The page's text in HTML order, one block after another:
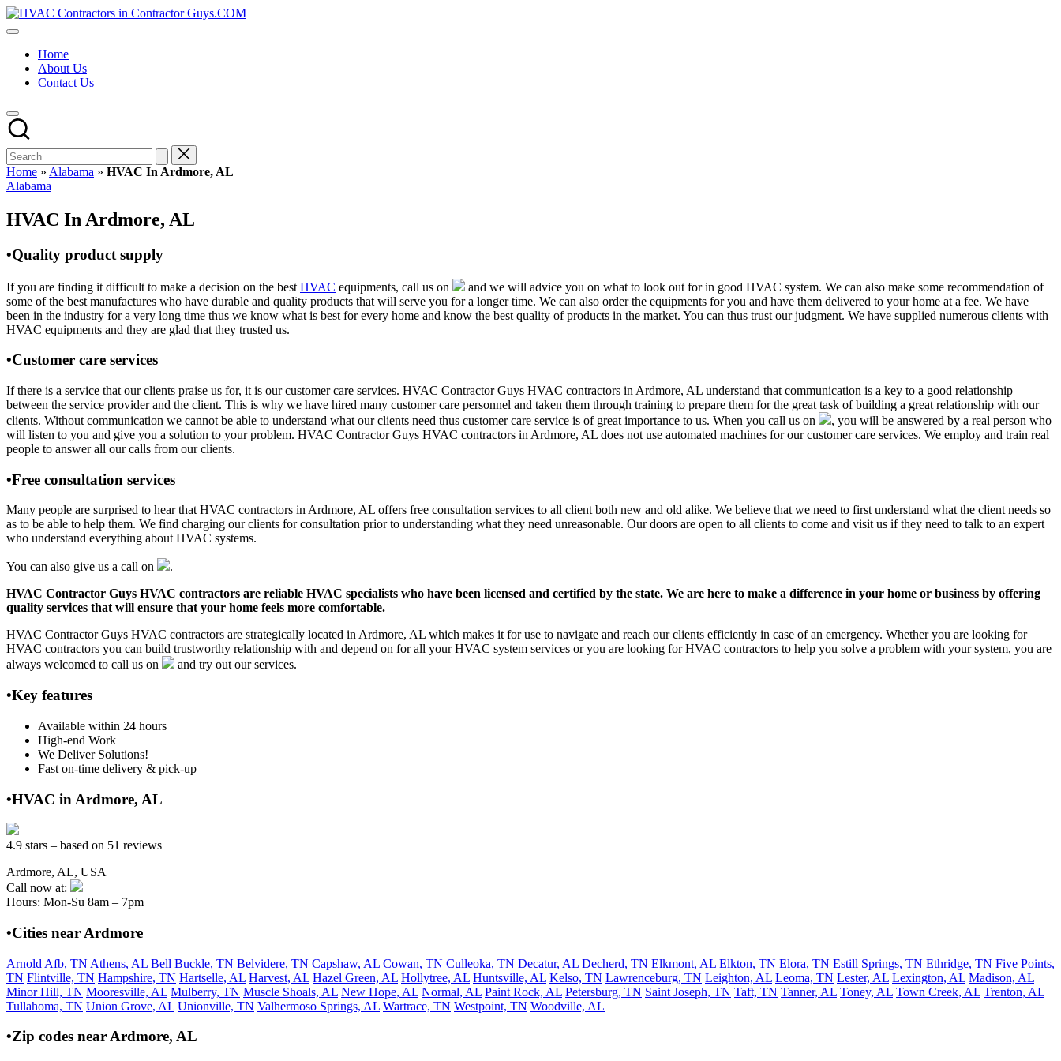
Skip
to
HVAC
HVAC
USA
Free
Directory
HVAC
Contractor
Guys
has
the
HVAC
prices.
Home
About Us
Contact Us
Home » Alabama » HVAC In Ardmore, AL
Posted
Alabama
HVAC In Ardmore, AL
•Quality product supply
If you are finding it difficult to make a decision on the best HVAC equipments, call us on
and we will advice you on what to look out for in good HVAC system. We can also make some recommendation of
some of the best manufactures who have durable and quality products that will serve you for a longer time. We can also order the equipments for you and have them delivered to your home at a fee. We have
been in the industry for a very long time thus we know what is best for every home and know the best quality of products in the market. You can thus trust our judgment. We have supplied numerous clients with
HVAC equipments and they are glad that they trusted us.
•Customer care services
If there is a service that our clients praise us for, it is our customer care services. HVAC Contractor Guys HVAC contractors in Ardmore, AL understand that communication is a key to a good relationship
between the service provider and the client. This is why we have hired many customer care personnel and taken them through training to prepare them for the great task of building a great relationship with our
clients. Without communication we cannot be able to understand what our clients need thus customer care service is of great importance to us. When you call us on
, you will be answered by a real person who
will listen to you and give you a solution to your problem. HVAC Contractor Guys HVAC contractors in Ardmore, AL does not use automated machines for our customer care services. We employ and train real
people to answer all our calls from our clients.
•Free consultation services
Many people are surprised to hear that HVAC contractors in Ardmore, AL offers free consultation services to all client both new and old alike. We believe that we need to first understand what the client needs so
as to be able to help them. We find charging our clients for consultation prior to understanding what they need unreasonable. Our doors are open to all clients to come and visit us if they need to talk to an expert
who understand everything about HVAC systems.
You can also give us a call on
.
HVAC Contractor Guys HVAC contractors are reliable HVAC specialists who have been licensed and certified by the state. We are here to make a difference in your home or business by offering
quality services that will ensure that your home feels more comfortable.
HVAC Contractor Guys HVAC contractors are strategically located in Ardmore, AL which makes it for use to navigate and reach our clients efficiently in case of an emergency. Whether you are looking for
HVAC contractors you can build trustworthy relationship with and depend on for all your HVAC system services or you are looking for HVAC contractors to help you solve a problem with your system, you are
always welcomed to call us on
and try out our services.
•Key features
Available within 24 hours
High-end Work
We Deliver Solutions!
Fast on-time delivery & pick-up
•HVAC in Ardmore, AL
4.9 stars – based on 51 reviews
Ardmore, AL, USA
Call now at:
Hours: Mon-Su 8am – 7pm
•Cities near Ardmore
Arnold Afb, TN Athens, AL Bell Buckle, TN Belvidere, TN Capshaw, AL Cowan, TN Culleoka, TN Decatur, AL Decherd, TN Elkmont, AL Elkton, TN Elora, TN Estill Springs, TN Ethridge, TN Five Points,
TN Flintville, TN Hampshire, TN Hartselle, AL Harvest, AL Hazel Green, AL Hollytree, AL Huntsville, AL Kelso, TN Lawrenceburg, TN Leighton, AL Leoma, TN Lester, AL Lexington, AL Madison, AL
Minor Hill, TN Mooresville, AL Mulberry, TN Muscle Shoals, AL New Hope, AL Normal, AL Paint Rock, AL Petersburg, TN Saint Joseph, TN Taft, TN Tanner, AL Toney, AL Town Creek, AL Trenton, AL
Tullahoma, TN Union Grove, AL Unionville, TN Valhermoso Springs, AL Wartrace, TN Westpoint, TN Woodville, AL
•Zip codes near Ardmore, AL